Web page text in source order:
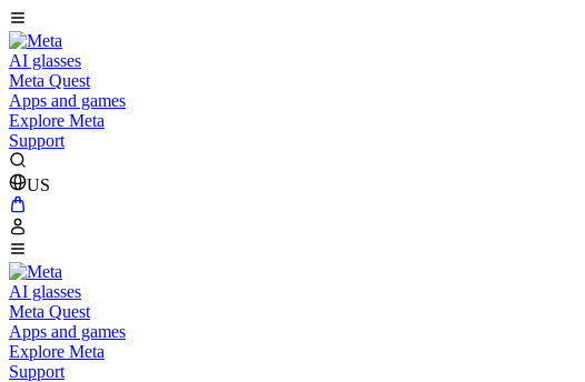
AI glasses
Meta Quest
Apps and games
Explore Meta
Support
US
AI glasses
Meta Quest
Apps and games
Explore Meta
Support